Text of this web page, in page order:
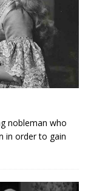
nobleman who
in order to gain